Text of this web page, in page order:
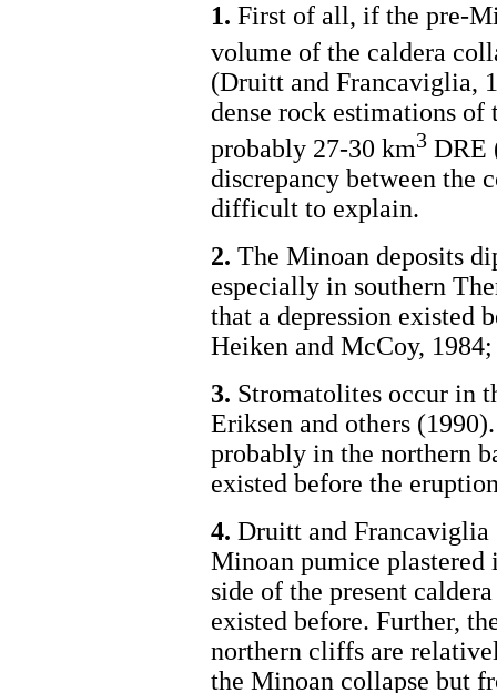
1. First of all, if the pre-
volume of the caldera
(Druitt and Francaviglia,
dense rock estimations
probably 27-30 km3 DRE
discrepancy between the
difficult to explain.
2. The Minoan deposits
especially in southern
that a depression existed
Heiken and McCoy,
3. Stromatolites occur in
Eriksen and others
probably in the northern
existed before the
4. Druitt and Francaviglia
Minoan pumice plastered
side of the present
existed before. Further,
northern cliffs are
the Minoan collapse but